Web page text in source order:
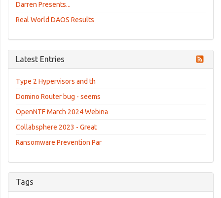
Darren Presents...
Real World DAOS Results
Latest Entries
Type 2 Hypervisors and th
Domino Router bug - seems
OpenNTF March 2024 Webina
Collabsphere 2023 - Great
Ransomware Prevention Par
Tags